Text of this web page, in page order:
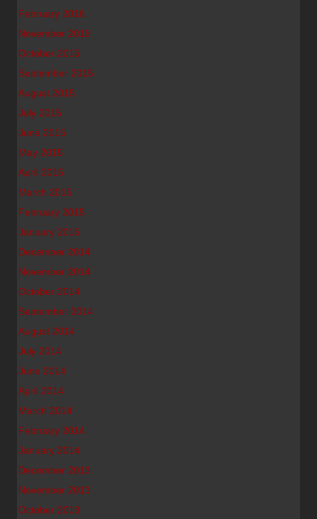
February 2016
November 2015
October 2015
September 2015
August 2015
July 2015
June 2015
May 2015
April 2015
March 2015
February 2015
January 2015
December 2014
November 2014
October 2014
September 2014
August 2014
July 2014
June 2014
April 2014
March 2014
February 2014
January 2014
December 2013
November 2013
October 2013